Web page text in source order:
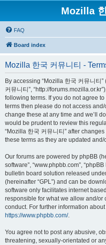
Mozilla
FAQ
Board index
Mozilla 한국 커뮤니티 -
By accessing “Mozilla 한국 커뮤니티”
커뮤니티”, “http://
following terms. If you do not agree
terms then please do not access
change these at any time and we’ll
would be prudent to review this
“Mozilla 한국 커뮤니티” after
these terms as they are updated
Our forums are powered by phpBB
software”, “www.phpbb.com”,
bulletin board solution released
(hereinafter “GPL”) and can be
software only facilitates internet
responsible for what we allow and/
conduct. For further information
https://www.phpbb.com/.
You agree not to post any abusive,
threatening, sexually-orientated or